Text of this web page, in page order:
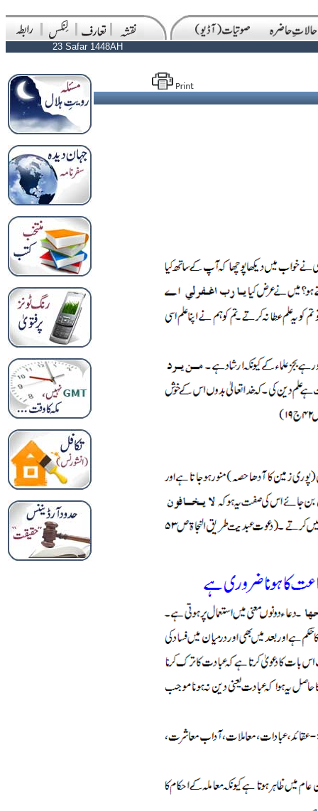
23 Safar 1448AH